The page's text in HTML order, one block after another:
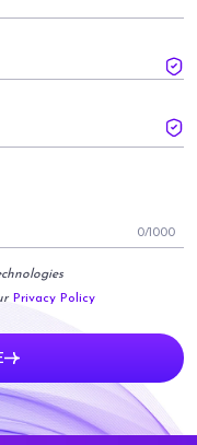
0/1000
Privacy Policy